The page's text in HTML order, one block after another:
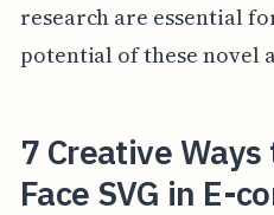
research are essential
potential of these novel
7 Creative
Face SVG in E-